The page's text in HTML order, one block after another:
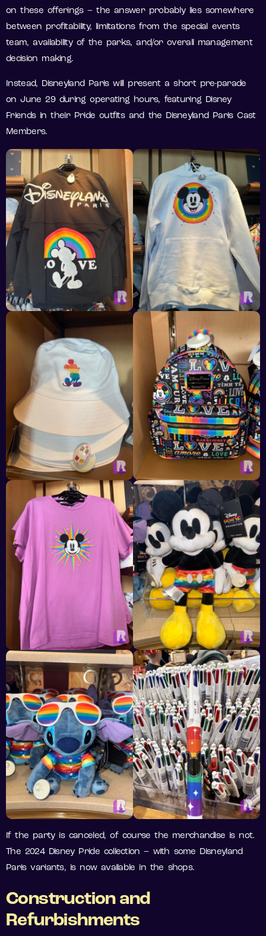
on these offerings – the answer probably lies somewhere
between profitability, limitations from the special events
team, availability of the parks, and/or overall management
decision making.
Instead, Disneyland Paris will present a short pre-parade
on June 29 during operating hours, featuring Disney
Friends in their Pride outfits and the Disneyland Paris Cast
Members.
If the party is canceled, of course the merchandise is not.
The 2024 Disney Pride collection – with some Disneyland
Paris variants, is now available in the shops.
Construction and
Refurbishments